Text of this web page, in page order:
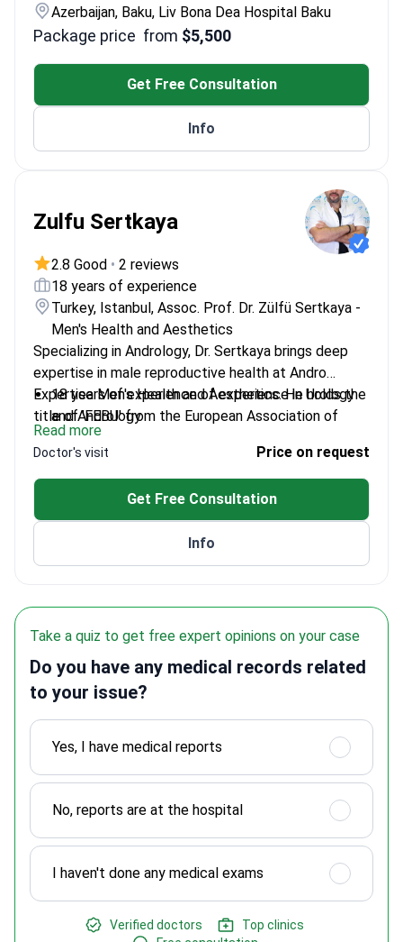
Azerbaijan, Baku, Liv Bona Dea Hospital Baku
Package price from $5,500
Get Free Consultation
Info
Zulfu Sertkaya
2.8 Good • 2 reviews
18 years of experience
Turkey, Istanbul, Assoc. Prof. Dr. Zülfü Sertkaya -
Men's Health and Aesthetics
Specializing in Andrology, Dr. Sertkaya brings deep
expertise in male reproductive health at Andro
Expertise Men's Health and Aesthetics. He holds the
title of 'FEBU' from the European Association of
Urology.
18 years of experience of experience in Urology
and Andrology
Associate Professor of Urology since 2020
Founder of Andro Expertise Male Health and
Aesthetics Center
Performs surgeries at top affiliated hospitals
Read more
Doctor's visit Price on request
Get Free Consultation
Info
Take a quiz to get free expert opinions on your case
Do you have any medical records related
to your issue?
Yes, I have medical reports
No, reports are at the hospital
I haven't done any medical exams
Verified doctors
Top clinics